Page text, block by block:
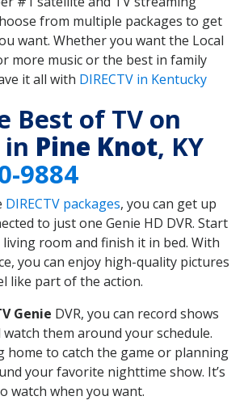
from multiple packages to get
want. Whether you want the Local
more music or the best in family
it all with DIRECTV in Kentucky
Best of TV on
in Pine Knot, KY
9884
DIRECTV packages, you can get up
to just one Genie HD DVR. Start
room and finish it in bed. With
you can enjoy high-quality pictures
like part of the action.
Genie DVR, you can record shows
them around your schedule.
home to catch the game or planning
your favorite nighttime show. It’s
watch when you want.